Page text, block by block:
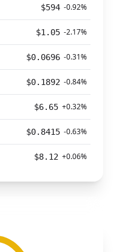
$594 -0.92%
$1.05 -2.17%
$0.0696 -0.31%
$0.1892 -0.84%
$6.65 +0.32%
$0.8415 -0.63%
$8.12 +0.06%